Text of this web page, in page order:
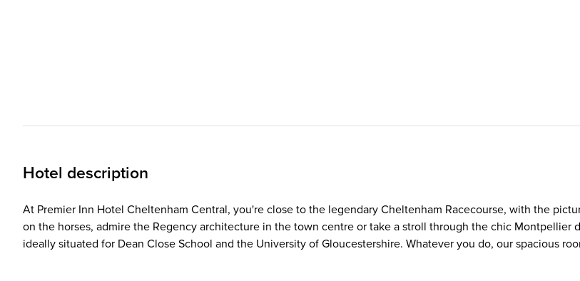
Hotel description
At Premier Inn Hotel Cheltenham Central, you're close to the legendary Cheltenham Racecourse, with the
on the horses, admire the Regency architecture in the town centre or take a stroll through the chic Montpellier
ideally situated for Dean Close School and the University of Gloucestershire. Whatever you do, our spacious